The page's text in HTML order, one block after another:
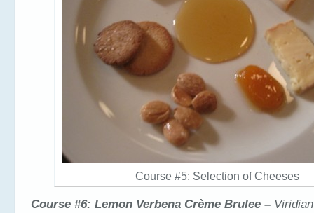
Course #5: Selection of Cheeses
Course #6: Lemon Verbena Crème Brulee –